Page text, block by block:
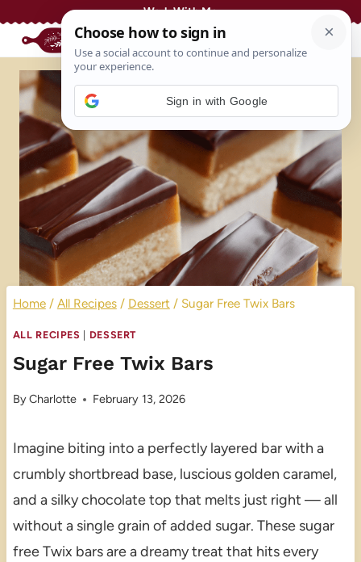
Work With Me
Home / All Recipes / Dessert / Sugar Free Twix Bars
ALL RECIPES DESSERT
Sugar Free Twix Bars
ByCharlotte February 13, 2026
Imagine biting into a perfectly layered bar with a
crumbly shortbread base, luscious golden caramel,
and a silky chocolate top that melts just right — all
without a single grain of added sugar. These sugar
free Twix bars are a dreamy treat that hits every
Sign in with Google